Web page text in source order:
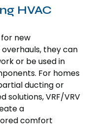
HVAC
for new
they can
or be used in
For homes
ducting or
solutions, VRF/VRV
a
comfort